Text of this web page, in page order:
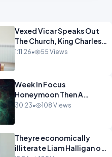
Vexed Vicar Speaks Out
The Church, King Charles,
Politics & Christian
1:11:26• 55 Views
Week In Focus
Honeymoon Then A
Holiday OPINION
30:23• 108 Views
Theyre economically
illiterate Liam Halligan on